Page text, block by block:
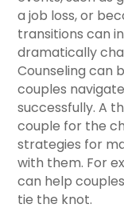
a job loss, or
transitions can
dramatically
Counseling can
couples
successfully. A
couple for the
strategies for
with them. For
can help
tie the knot.